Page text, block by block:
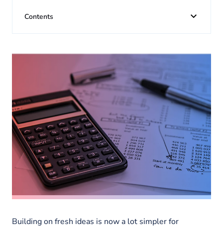
Contents
Building on fresh ideas is now a lot simpler for